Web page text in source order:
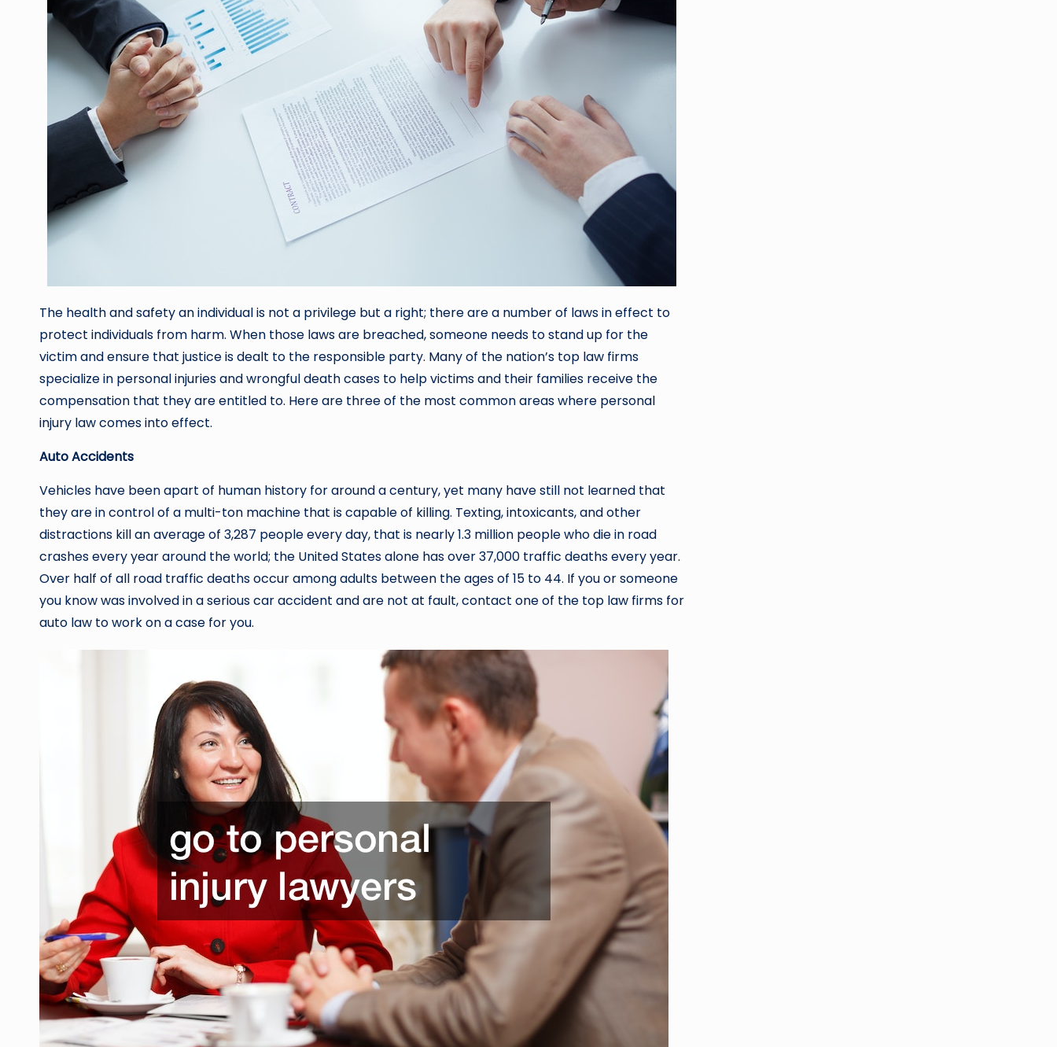
The health and safety an individual is not a privilege but a right; there are a number of laws in effect to
protect individuals from harm. When those laws are breached, someone needs to stand up for the
victim and ensure that justice is dealt to the responsible party. Many of the nation’s top law firms
specialize in personal injuries and wrongful death cases to help victims and their families receive the
compensation that they are entitled to. Here are three of the most common areas where personal
injury law comes into effect.
Auto Accidents
Vehicles have been apart of human history for around a century, yet many have still not learned that
they are in control of a multi-ton machine that is capable of killing. Texting, intoxicants, and other
distractions kill an average of 3,287 people every day, that is nearly 1.3 million people who die in road
crashes every year around the world; the United States alone has over 37,000 traffic deaths every year.
Over half of all road traffic deaths occur among adults between the ages of 15 to 44. If you or someone
you know was involved in a serious car accident and are not at fault, contact one of the top law firms for
auto law to work on a case for you.